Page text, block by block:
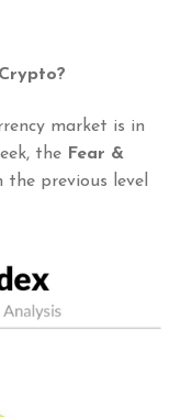
market is in
the Fear &
previous level